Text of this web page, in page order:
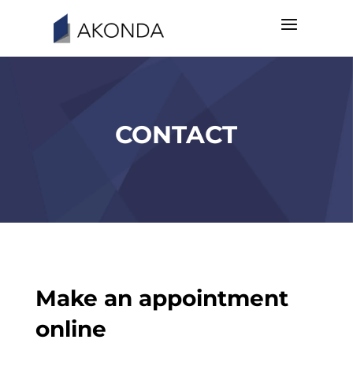
CONTACT
Make an appointment
online